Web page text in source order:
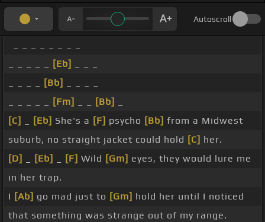
Autoscroll
[Eb]
[Bb]
[Fm] [Bb]
[C]
[Eb] She's a [F] psycho [Bb] from a Midwest
suburb, no straight jacket could hold [C] her.
[D]
[Eb] [F] Wild [Gm] eyes, they would lure me
in her trap.
I [Ab] go mad just to [Gm] hold her until I noticed
that something was strange out of my range.